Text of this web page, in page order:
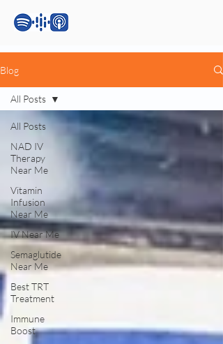
Blog
All Posts
NAD IV
Therapy
Near Me
Vitamin
Infusion
Near Me
IV Near Me
Semaglutide
Near Me
Best TRT
Treatment
Immune
Boost
All Posts